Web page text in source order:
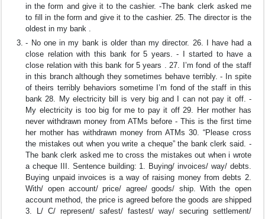
in the form and give it to the cashier. -The bank clerk asked me
to fill in the form and give it to the cashier. 25. The director is the
oldest in my bank .
- No one in my bank is older than my director. 26. I have had a
close relation with this bank for 5 years. - I started to have a
close relation with this bank for 5 years . 27. I’m fond of the staff
in this branch although they sometimes behave terribly. - In spite
of theirs terribly behaviors sometime I’m fond of the staff in this
bank 28. My electricity bill is very big and I can not pay it off. -
My electricity is too big for me to pay it off 29. Her mother has
never withdrawn money from ATMs before - This is the first time
her mother has withdrawn money from ATMs 30. “Please cross
the mistakes out when you write a cheque” the bank clerk said. -
The bank clerk asked me to cross the mistakes out when i wrote
a cheque III. Sentence building: 1. Buying/ invoices/ way/ debts.
Buying unpaid invoices is a way of raising money from debts 2.
With/ open account/ price/ agree/ goods/ ship. With the open
account method, the price is agreed before the goods are shipped
3. L/ C/ represent/ safest/ fastest/ way/ securing settlement/